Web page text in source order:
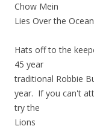
Chow Mein
Lies Over the
Hats off to the
45 year
traditional Robbie
year. If you can't
try the
Lions